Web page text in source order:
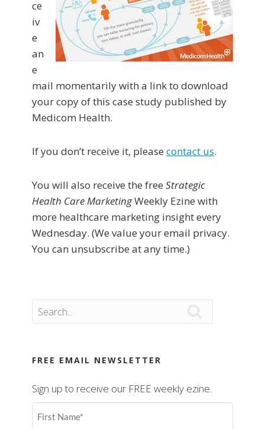
ce
iv
e
an
e
mail momentarily with a link to download
your copy of this case study published by
Medicom Health.
If you don’t receive it, please contact us.
You will also receive the free Strategic
Health Care MarketingWeekly Ezine with
more healthcare marketing insight every
Wednesday. (We value your email privacy.
You can unsubscribe at any time.)
FREE EMAIL NEWSLETTER
Sign up to receive our FREE weekly ezine.
First
Name